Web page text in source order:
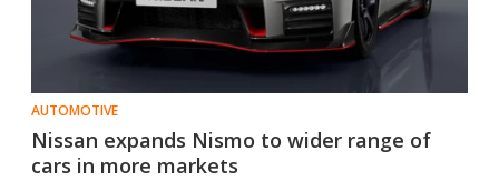
AUTOMOTIVE
Nissan expands Nismo to wider range of
cars in more markets